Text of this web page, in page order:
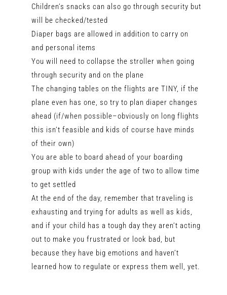
Children’s snacks can also go through security but
will be checked/tested
Diaper bags are allowed in addition to carry on
and personal items
You will need to collapse the stroller when going
through security and on the plane
The changing tables on the flights are TINY, if the
plane even has one, so try to plan diaper changes
ahead (if/when possible–obviously on long flights
this isn’t feasible and kids of course have minds
of their own)
You are able to board ahead of your boarding
group with kids under the age of two to allow time
to get settled
At the end of the day, remember that traveling is
exhausting and trying for adults as well as kids,
and if your child has a tough day they aren’t acting
out to make you frustrated or look bad, but
because they have big emotions and haven’t
learned how to regulate or express them well, yet.